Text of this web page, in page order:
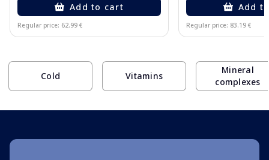
Add to cart
Regular price: 62.99 €
Add
Regular price: 83.19 €
Cold Vitamins
Mineral
complexes